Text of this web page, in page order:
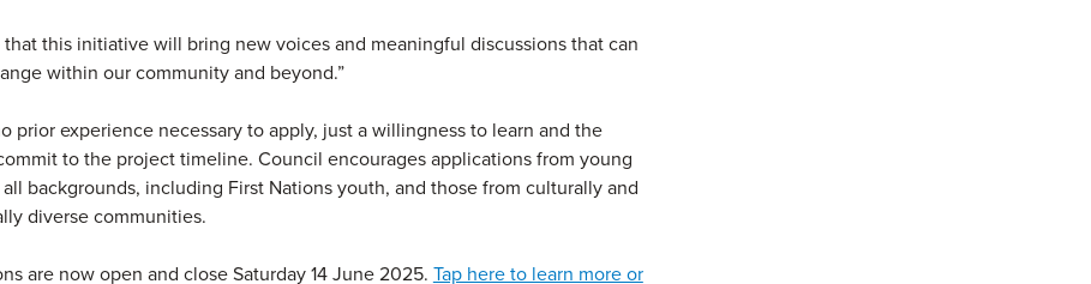
that this initiative will bring new voices and meaningful discussions that can
within our community and beyond.”
prior experience necessary to apply, just a willingness to learn and the
to the project timeline. Council encourages applications from young
backgrounds, including First Nations youth, and those from culturally and
diverse communities.
are now open and close Saturday 14 June 2025. Tap here to learn more or